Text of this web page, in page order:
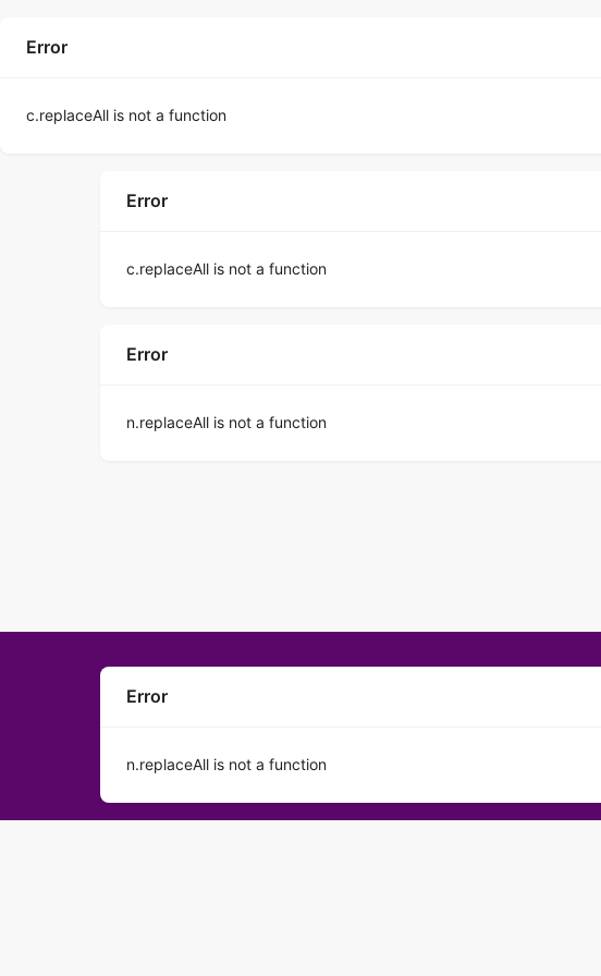
Error
c.replaceAll is not a function
Error
c.replaceAll is not a function
Error
n.replaceAll is not a function
Error
n.replaceAll is not a function